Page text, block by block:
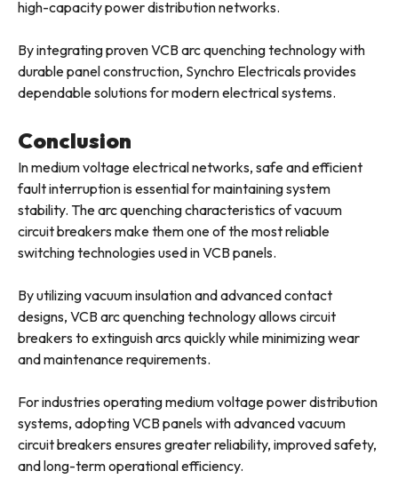
high-capacity power distribution networks.
By integrating proven VCB arc quenching technology with
durable panel construction, Synchro Electricals provides
dependable solutions for modern electrical systems.
Conclusion
In medium voltage electrical networks, safe and efficient
fault interruption is essential for maintaining system
stability. The arc quenching characteristics of vacuum
circuit breakers make them one of the most reliable
switching technologies used in VCB panels.
By utilizing vacuum insulation and advanced contact
designs, VCB arc quenching technology allows circuit
breakers to extinguish arcs quickly while minimizing wear
and maintenance requirements.
For industries operating medium voltage power distribution
systems, adopting VCB panels with advanced vacuum
circuit breakers ensures greater reliability, improved safety,
and long-term operational efficiency.